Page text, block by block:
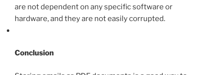
are not dependent on any specific software or
hardware, and they are not easily corrupted.
Conclusion